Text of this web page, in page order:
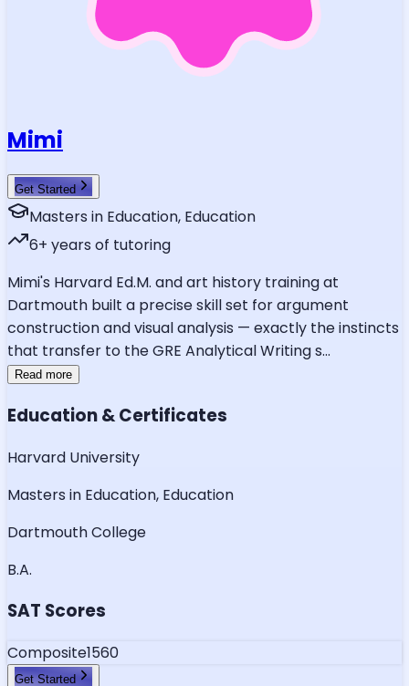
Mimi
Get Started
Masters in Education, Education
6+ years of tutoring
Mimi's Harvard Ed.M. and art history training at
Dartmouth built a precise skill set for argument
construction and visual analysis — exactly the instincts
that transfer to the GRE Analytical Writing s...
Read more
Education & Certificates
Harvard University
Masters in Education, Education
Dartmouth College
B.A.
SAT Scores
Composite1560
Get Started